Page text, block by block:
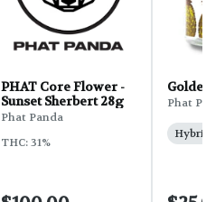
PHAT Core Flower -
Sunset Sherbert 28g
Phat Panda
THC: 31%
Phat